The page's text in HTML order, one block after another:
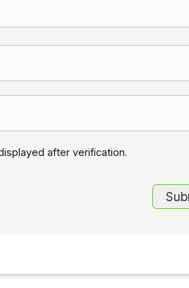
after verification.